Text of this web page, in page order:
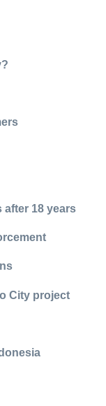
18 years
City project